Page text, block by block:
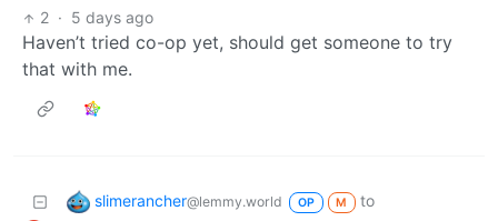
2 · 5 days ago
Haven’t tried co-op yet, should get someone to try
that with me.
slimerancher@lemmy.world OP M
to